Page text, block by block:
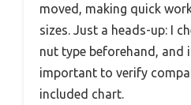
moved, making quick
sizes. Just a heads-up: I
nut type beforehand, and
important to verify
included chart.